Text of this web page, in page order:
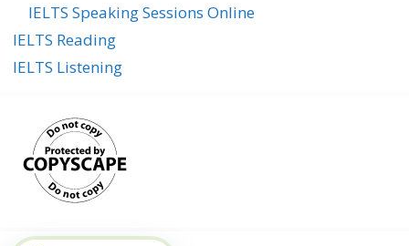
IELTS Speaking Sessions Online
IELTS Reading
IELTS Listening